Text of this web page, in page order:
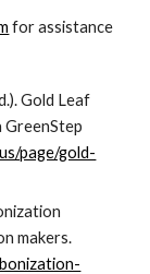
for assistance
Gold Leaf
GreenStep
page/gold-
makers.